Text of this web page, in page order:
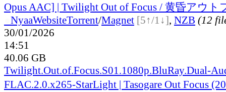
Opus AAC] | Twilight Out of Focus / 黄昏アウト
NyaaWebsiteTorrent/Magnet [5↑/1↓], NZB (12
30/01/2026
14:51
40.06 GB
Twilight.Out.of.Focus.S01.1080p.BluRay.Dual-
FLAC.2.0.x265-StarLight | Tasogare Out Focus